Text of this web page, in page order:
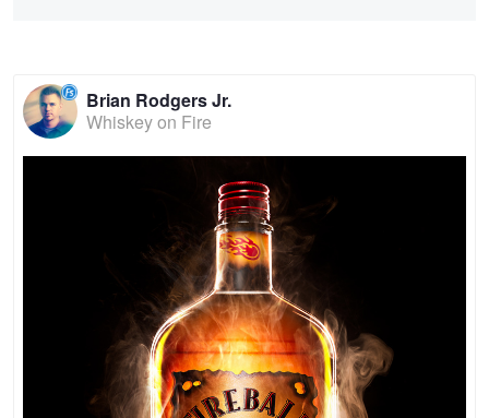
Brian Rodgers Jr.
Whiskey on Fire